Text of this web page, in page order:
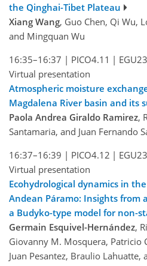
the Qinghai-Tibet Plateau
Xiang Wang, Guo Chen, Qi Wu,
and Mingquan Wu
16:35–16:37 | PICO4.11 |
Virtual presentation
Atmospheric moisture
Magdalena River basin and its
Paola Andrea Giraldo Ramirez,
Santamaria, and Juan Fernando
16:37–16:39 | PICO4.12 |
Virtual presentation
Ecohydrological dynamics in
Andean Páramo: Insights from
a Budyko-type model for non-
Germain Esquivel-Hernández,
Giovanny M. Mosquera, Patricio
Juan Pesantez, Braulio Lahuatte,